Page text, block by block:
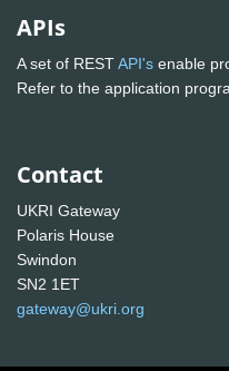
APIs
A set of RESTAPI's enable
Refer to the application
Contact
UKRI Gateway
Polaris House
Swindon
SN2 1ET
gateway@ukri.org